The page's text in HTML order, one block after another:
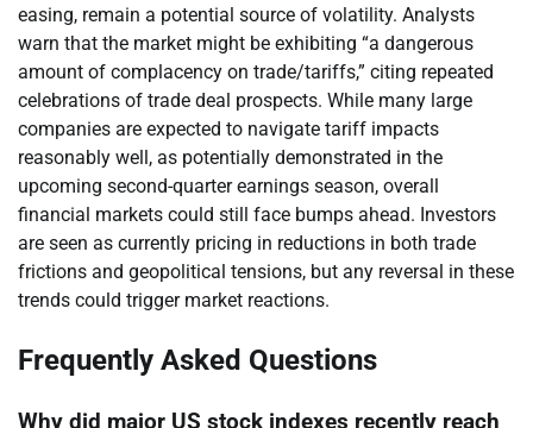
easing, remain a potential source of volatility. Analysts
warn that the market might be exhibiting “a dangerous
amount of complacency on trade/tariffs,” citing repeated
celebrations of trade deal prospects. While many large
companies are expected to navigate tariff impacts
reasonably well, as potentially demonstrated in the
upcoming second-quarter earnings season, overall
financial markets could still face bumps ahead. Investors
are seen as currently pricing in reductions in both trade
frictions and geopolitical tensions, but any reversal in these
trends could trigger market reactions.
Frequently Asked Questions
Why did major US stock indexes recently reach